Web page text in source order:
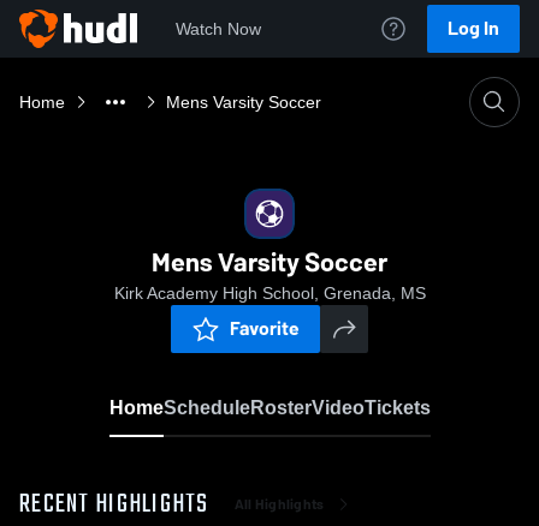
Watch Now Log In
Home Mens Varsity Soccer
Mens Varsity Soccer
Kirk Academy High School, Grenada, MS
Favorite
HomeScheduleRosterVideoTickets
RECENT HIGHLIGHTS All Highlights